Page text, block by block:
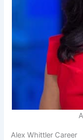
Alex Whittler Career